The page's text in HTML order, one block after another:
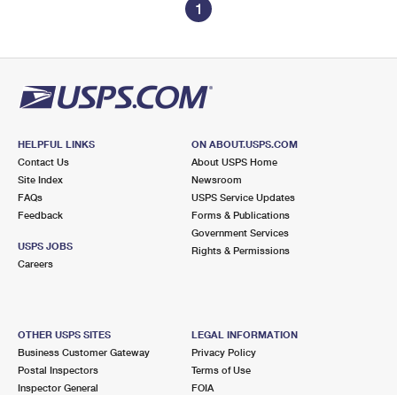
1
HELPFUL LINKS
Contact Us
Site Index
FAQs
Feedback
USPS JOBS
Careers
ON ABOUT.USPS.COM
About USPS Home
Newsroom
USPS Service Updates
Forms & Publications
Government Services
Rights & Permissions
OTHER USPS SITES
Business Customer Gateway
Postal Inspectors
Inspector General
LEGAL INFORMATION
Privacy Policy
Terms of Use
FOIA